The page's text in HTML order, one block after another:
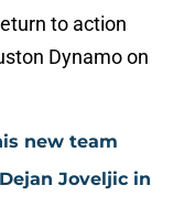
to action
Dynamo on
new team
Joveljic in